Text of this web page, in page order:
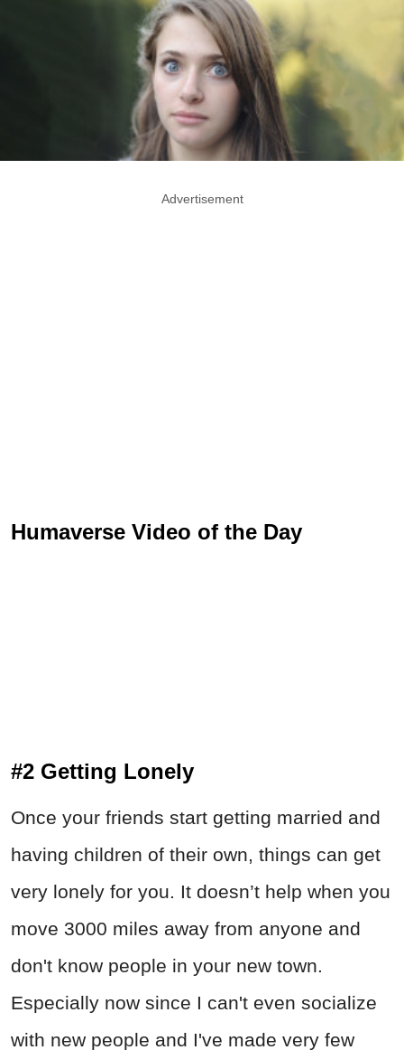
Advertisement
Humaverse Video of the Day
#2 Getting Lonely
Once your friends start getting married and
having children of their own, things can get
very lonely for you. It doesn’t help when you
move 3000 miles away from anyone and
don't know people in your new town.
Especially now since I can't even socialize
with new people and I've made very few